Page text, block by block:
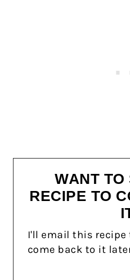
WANT TO
RECIPE TO
I'll email this recipe
come back to it